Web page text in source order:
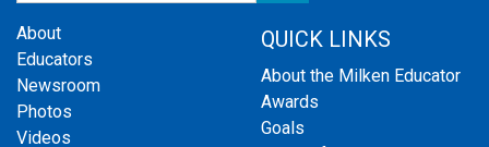
About
Educators
Newsroom
Photos
Videos
QUICK LINKS
About the Milken Educator
Awards
Goals